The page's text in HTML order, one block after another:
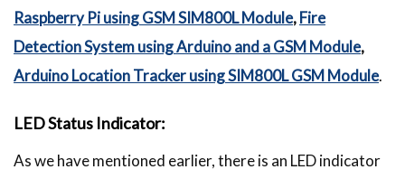
Raspberry Pi using GSM SIM800L Module,Fire
Detection System using Arduino and a GSM Module,
Arduino Location Tracker using SIM800L GSM Module.
LED Status Indicator:
As we have mentioned earlier, there is an LED indicator